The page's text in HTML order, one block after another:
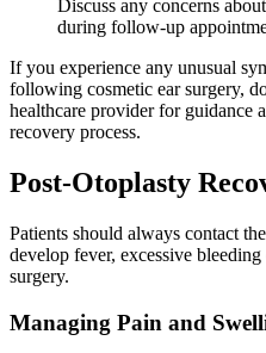
Discuss any concerns
during follow-up
If you experience any unusual
following cosmetic ear surgery,
healthcare provider for guidance
recovery process.
Post-Otoplasty
Patients should always contact
develop fever, excessive
surgery.
Managing Pain and